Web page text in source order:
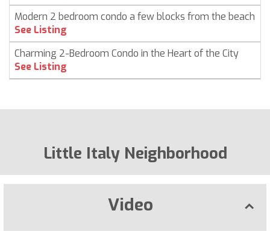
Modern 2 bedroom condo a few blocks from the beach
See Listing
Charming 2-Bedroom Condo in the Heart of the City
See Listing
Little Italy Neighborhood
Video